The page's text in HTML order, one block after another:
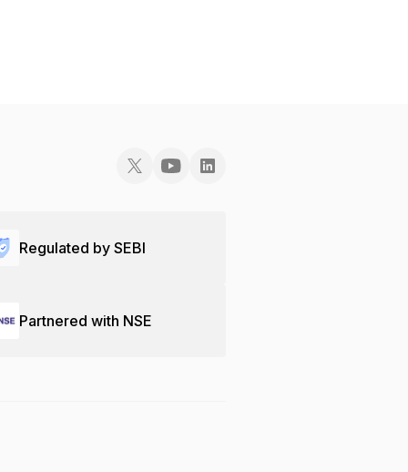
Regulated by SEBI
Partnered with NSE